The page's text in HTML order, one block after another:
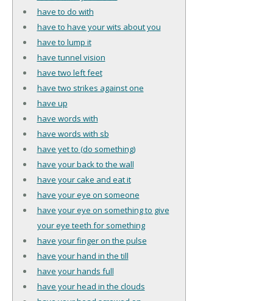
have to do with
have to have your wits about you
have to lump it
have tunnel vision
have two left feet
have two strikes against one
have up
have words with
have words with sb
have yet to (do something)
have your back to the wall
have your cake and eat it
have your eye on someone
have your eye on something to give
your eye teeth for something
have your finger on the pulse
have your hand in the till
have your hands full
have your head in the clouds